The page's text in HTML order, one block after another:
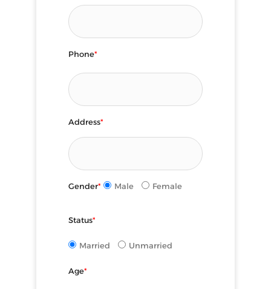
Phone*
Address*
Gender* Male Female
Status*
Married Unmarried
Age*